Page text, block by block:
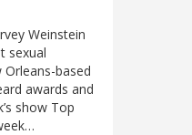
Weinstein
sexual
based
awards and
show Top